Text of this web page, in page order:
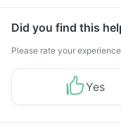
Did you find this
Please rate your experience
Yes